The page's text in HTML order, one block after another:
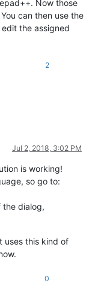
Now those
can then use the
the assigned
2
Jul 2, 2018, 3:02 PM
is working!
so go to:
the dialog,
uses this kind of
0